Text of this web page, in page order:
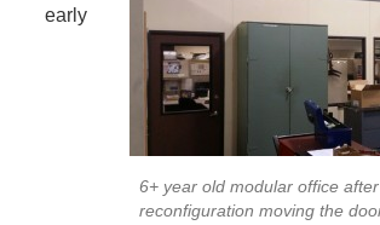
6+ year old modular office
reconfiguration moving the
early